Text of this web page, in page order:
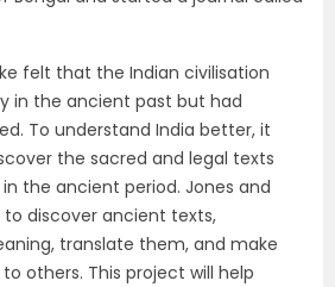
felt that the Indian civilisation
in the ancient past but had
To understand India better, it
the sacred and legal texts
the ancient period. Jones and
discover ancient texts,
translate them, and make
others. This project will help